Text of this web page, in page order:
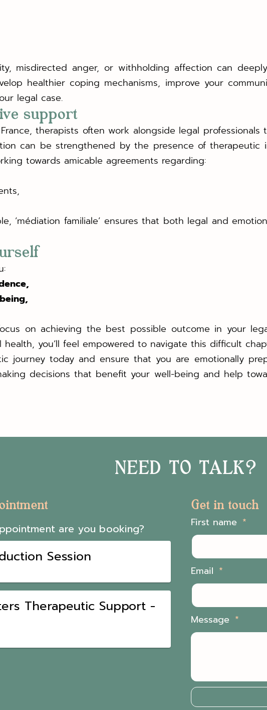
misdirected anger, or withholding affection can
healthier coping mechanisms, improve your
legal case.
support
therapists often work alongside legal
can be strengthened by the presence of
towards amicable agreements regarding:
‘médiation familiale’ ensures that both legal and
on achieving the best possible outcome in your
you’ll feel empowered to navigate this difficult
journey today and ensure that you are emotionally
decisions that benefit your well-being and help
NEED TO TALK?
Get in touch
First name
Email
Message